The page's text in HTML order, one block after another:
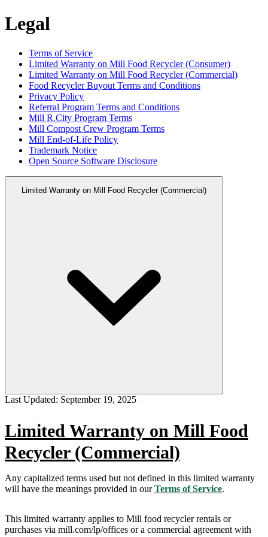
Legal
Terms of Service
Limited Warranty on Mill Food Recycler (Consumer)
Limited Warranty on Mill Food Recycler (Commercial)
Food Recycler Buyout Terms and Conditions
Privacy Policy
Referral Program Terms and Conditions
Mill R.City Program Terms
Mill Compost Crew Program Terms
Mill End-of-Life Policy
Trademark Notice
Open Source Software Disclosure
Limited Warranty on Mill Food Recycler (Commercial)
Last Updated: September 19, 2025
Limited Warranty on Mill Food
Recycler (Commercial)
Any capitalized terms used but not defined in this limited warranty
will have the meanings provided in ourTerms of Service.
This limited warranty applies to Mill food recycler rentals or
purchases via mill.com/lp/offices or a commercial agreement with